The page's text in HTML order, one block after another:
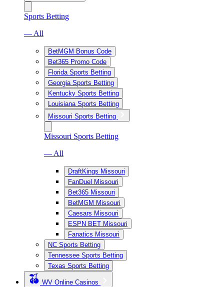
Sports Betting
— All
BetMGM Bonus Code
Bet365 Promo Code
Florida Sports Betting
Georgia Sports Betting
Kentucky Sports Betting
Louisiana Sports Betting
Missouri Sports Betting
Missouri Sports Betting
— All
DraftKings Missouri
FanDuel Missouri
Bet365 Missouri
BetMGM Missouri
Caesars Missouri
ESPN BET Missouri
Fanatics Missouri
NC Sports Betting
Tennessee Sports Betting
Texas Sports Betting
WV Online Casinos